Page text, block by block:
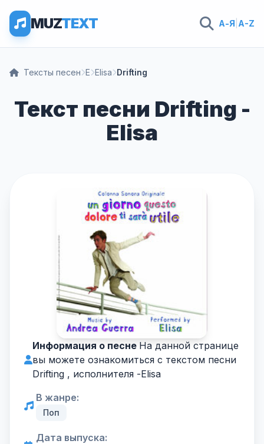
MUZTEXT А-Я A-Z
Тексты песен E Elisa Drifting
Текст песни Drifting -
Elisa
Информация о песне На данной странице
вы можете ознакомиться с текстом песни
Drifting , исполнителя -Elisa
В жанре:
Поп
Дата выпуска: